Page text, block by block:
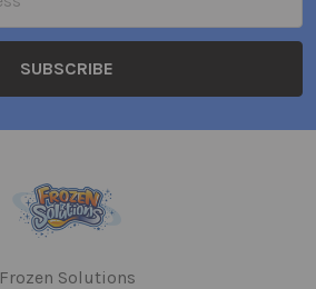
Frozen Solutions